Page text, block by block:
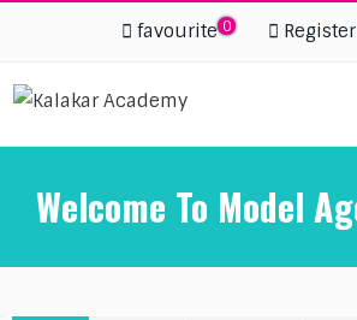
favourite 0 Register
Welcome To Model